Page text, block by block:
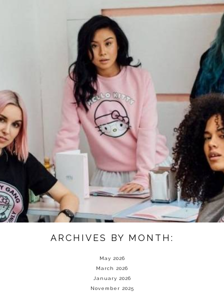
ARCHIVES BY MONTH:
May 2026
March 2026
January 2026
November 2025